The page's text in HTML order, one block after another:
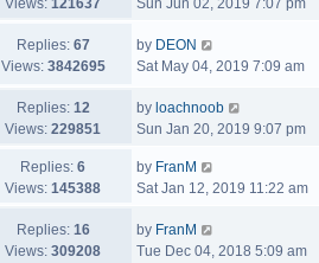
Views: 121637
Sun Jun 02, 2019 7:07 pm
Replies: 67
Views: 3842695
by DEON
Sat May 04, 2019 7:09 am
Replies: 12
Views: 229851
by loachnoob
Sun Jan 20, 2019 9:07 pm
Replies: 6
Views: 145388
by FranM
Sat Jan 12, 2019 11:22 am
Replies: 16
Views: 309208
by FranM
Tue Dec 04, 2018 5:09 am